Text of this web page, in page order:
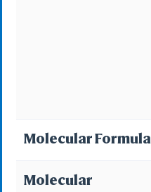
Molecular Formula
Molecular